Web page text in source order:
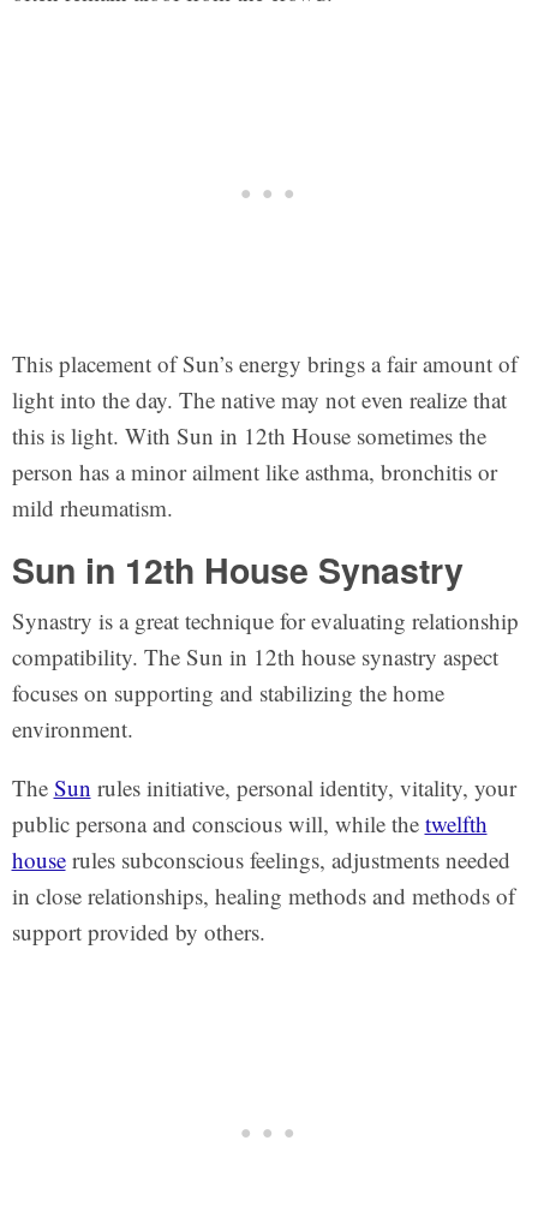
This placement of Sun’s energy brings a fair amount of
light into the day. The native may not even realize that
this is light. With Sun in 12th House sometimes the
person has a minor ailment like asthma, bronchitis or
mild rheumatism.
Sun in 12th House Synastry
Synastry is a great technique for evaluating relationship
compatibility. The Sun in 12th house synastry aspect
focuses on supporting and stabilizing the home
environment.
The Sun rules initiative, personal identity, vitality, your
public persona and conscious will, while the twelfth
houserules subconscious feelings, adjustments needed
in close relationships, healing methods and methods of
support provided by others.